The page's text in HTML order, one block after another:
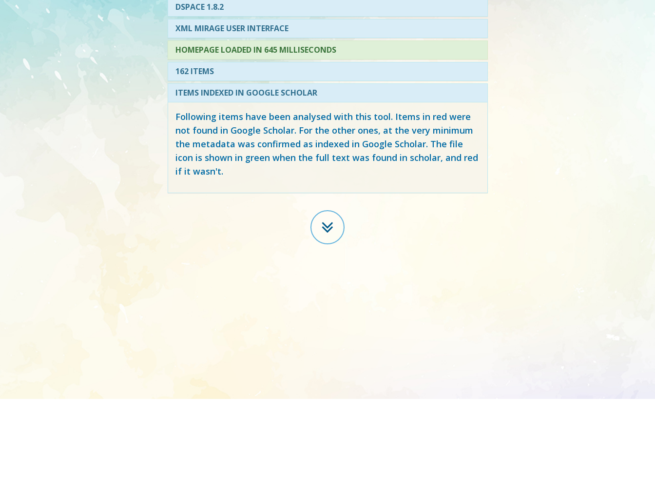
DSPACE 1.8.2
XML MIRAGE USER INTERFACE
HOMEPAGE LOADED IN 645 MILLISECONDS
162 ITEMS
ITEMS INDEXED IN GOOGLE SCHOLAR
Following items have been analysed with this tool. Items in red were
not found in Google Scholar. For the other ones, at the very minimum
the metadata was confirmed as indexed in Google Scholar. The file
icon is shown in green when the full text was found in scholar, and red
if it wasn't.